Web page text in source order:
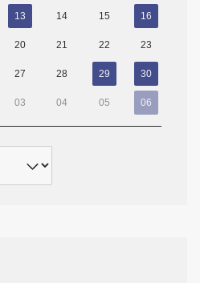
13 14 15 16
20 21 22 23
27 28 29 30
03 04 05 06